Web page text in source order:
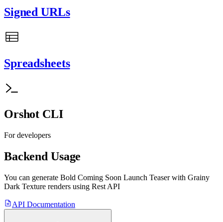
Signed URLs
Spreadsheets
Orshot CLI
For developers
Backend Usage
You can generate Bold Coming Soon Launch Teaser with Grainy
Dark Texture renders using Rest API
API Documentation